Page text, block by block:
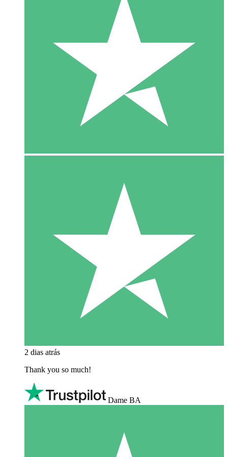
2 dias atrás
Thank you so much!
Dame BA